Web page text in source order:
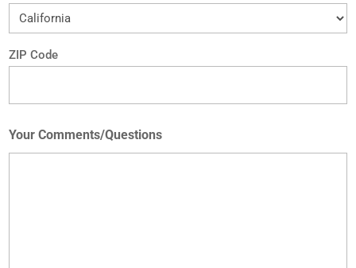
ZIP Code
Your Comments/Questions